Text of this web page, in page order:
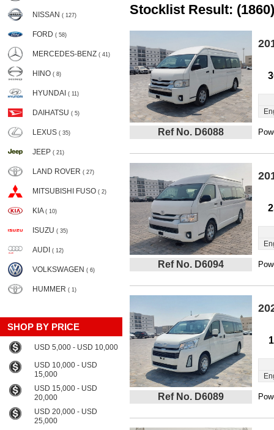
NISSAN ( 127)
FORD ( 58)
MERCEDES-BENZ ( 41)
HINO ( 8)
HYUNDAI ( 11)
DAIHATSU ( 5)
LEXUS ( 35)
JEEP ( 21)
LAND ROVER ( 27)
MITSUBISHI FUSO ( 2)
KIA ( 10)
ISUZU ( 35)
AUDI ( 12)
VOLKSWAGEN ( 6)
HUMMER ( 1)
SHOP BY PRICE
USD 5,000 - USD 10,000
USD 10,000 - USD
15,000
USD 15,000 - USD
20,000
USD 20,000 - USD
25,000
Stocklist Result: (1860)
Ref No. D6088
Ref No. D6094
Ref No. D6089